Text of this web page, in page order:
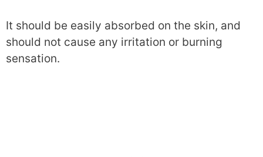
It should be easily absorbed on the skin, and
should not cause any irritation or burning
sensation.